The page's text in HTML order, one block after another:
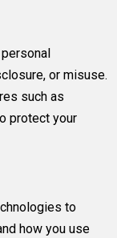
or misuse.
such as
protect your
to
how you use